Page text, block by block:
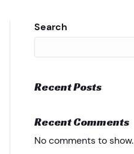
Search
Recent Posts
Recent Comments
No comments to show.